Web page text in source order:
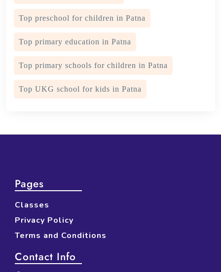
Top preschool for children in Patna
Top primary education in Patna
Top primary schools for children in Patna
Top UKG school for kids in Patna
Pages
Classes
Privacy Policy
Terms and Conditions
Contact Info